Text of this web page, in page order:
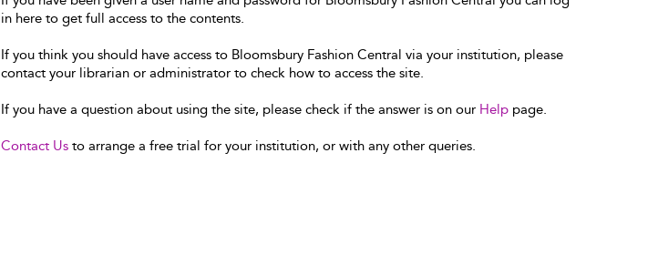
in here to get full access to the contents.
If you think you should have access to Bloomsbury Fashion Central via your institution, please
contact your librarian or administrator to check how to access the site.
If you have a question about using the site, please check if the answer is on our Help page.
Contact Us to arrange a free trial for your institution, or with any other queries.